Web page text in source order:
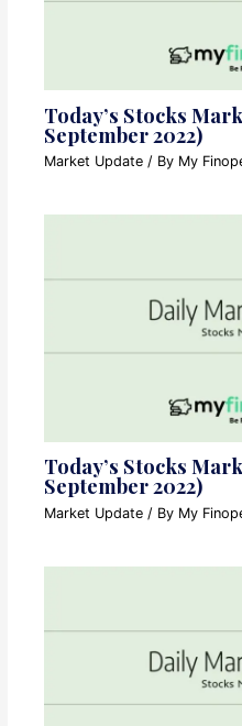
Today’s Stocks
September 2022)
Market Update / By My
Today’s Stocks
September 2022)
Market Update / By My